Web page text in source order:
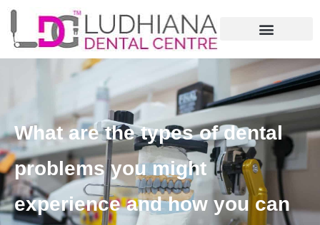
What are the types of dental
problems you might
experience and how you can